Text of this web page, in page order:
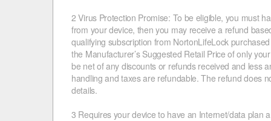
2 Virus Protection Promise: To be eligible, you must
from your device, then you may receive a refund
qualifying subscription from NortonLifeLock
the Manufacturer’s Suggested Retail Price of only
be net of any discounts or refunds received and less
handling and taxes are refundable. The refund does
details.
3 Requires your device to have an Internet/data plan